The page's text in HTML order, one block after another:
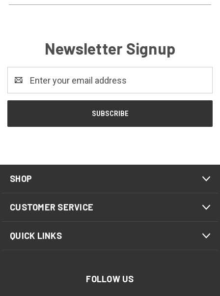
Newsletter Signup
Address
SHOP
CUSTOMER SERVICE
QUICK LINKS
FOLLOW US